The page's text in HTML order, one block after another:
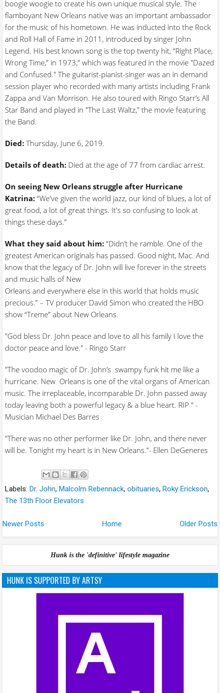
boogie woogie to create his own unique musical style. The
flamboyant New Orleans native was an important ambassador
for the music of his hometown. He was inducted into the Rock
and Roll Hall of Fame in 2011, introduced by singer John
Legend. His best known song is the top twenty hit, “Right Place,
Wrong Time,” in 1973,” which was featured in the movie "Dazed
and Confused." The guitarist-pianist-singer was an in demand
session player who recorded with many artists including Frank
Zappa and Van Morrison. He also toured with Ringo Starr’s All
Star Band and played in "The Last Waltz," the movie featuring
the Band.
Died:Thursday, June 6, 2019.
Details of death: Died at the age of 77 from cardiac arrest.
On seeing New Orleans struggle after Hurricane
Katrina: “We've given the world jazz, our kind of blues, a lot of
great food, a lot of great things. It's so confusing to look at
things these days.”
What they said about him:“Didn’t he ramble. One of the
greatest American originals has passed. Good night, Mac. And
know that the legacy of Dr. John will live forever in the streets
and music halls of New
Orleans and everywhere else in this world that holds music
precious.” – TV producer David Simon who created the HBO
show “Treme” about New Orleans.
"God bless Dr. John peace and love to all his family I love the
doctor peace and love." - Ringo Starr
"The voodoo magic of Dr. John’s swampy funk hit me like a
hurricane. New Orleans is one of the vital organs of American
music. The irreplaceable, incomparable Dr. John passed away
today leaving both a powerful legacy & a blue heart. RIP " -
Musician Michael Des Barres
"There was no other performer like Dr. John, and there never
will be. Tonight my heart is in New Orleans."- Ellen DeGeneres
Labels:Dr. John,Malcolm Rebennack,obituaries,Roky Erickson,
The 13th Floor Elevators
Newer Posts Older Posts
Home
Hunk is the 'definitive' lifestyle magazine
HUNK IS SUPPORTED BY ARTSY